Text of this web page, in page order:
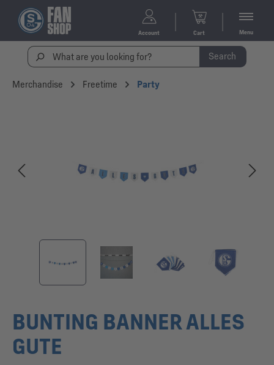
Account Cart Menu
Search
Merchandise Freetime Party
BUNTING BANNER ALLES
GUTE